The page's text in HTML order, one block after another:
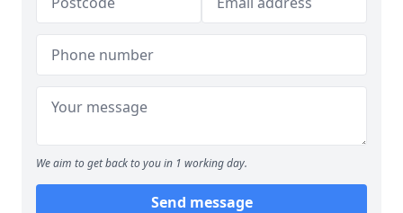
We aim to get back to you in 1 working day.
Send message